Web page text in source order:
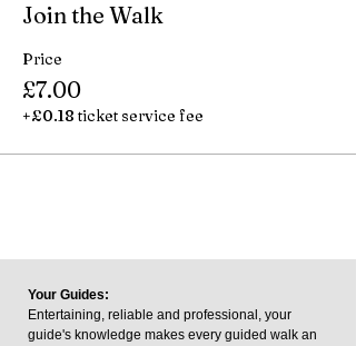
Join the Walk
Price
£7.00
+£0.18 ticket service fee
Your Guides:
Entertaining, reliable and professional, your
guide's knowledge makes every guided walk an